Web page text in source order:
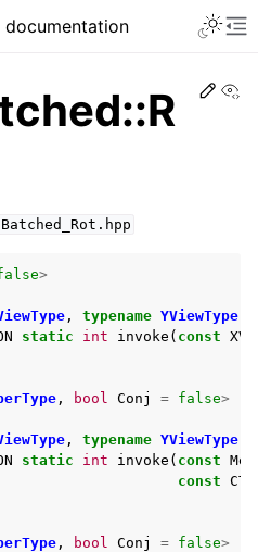
documentation
Edit
>
, typename YViewType
static int invoke ( const
, bool Conj = false>
, typename YViewType
static int invoke ( const
const
, bool Conj = false>